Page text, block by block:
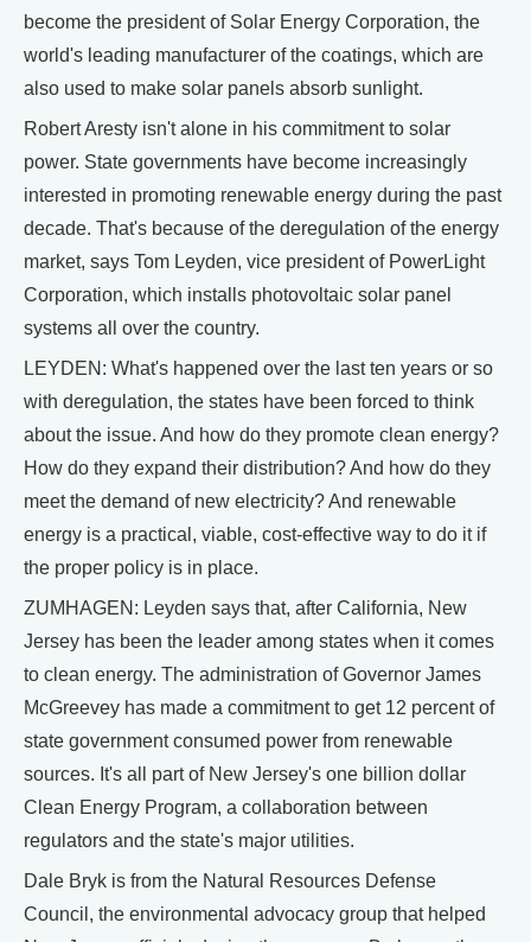
become the president of Solar Energy Corporation, the
world's leading manufacturer of the coatings, which are
also used to make solar panels absorb sunlight.
Robert Aresty isn't alone in his commitment to solar
power. State governments have become increasingly
interested in promoting renewable energy during the past
decade. That's because of the deregulation of the energy
market, says Tom Leyden, vice president of PowerLight
Corporation, which installs photovoltaic solar panel
systems all over the country.
LEYDEN: What's happened over the last ten years or so
with deregulation, the states have been forced to think
about the issue. And how do they promote clean energy?
How do they expand their distribution? And how do they
meet the demand of new electricity? And renewable
energy is a practical, viable, cost-effective way to do it if
the proper policy is in place.
ZUMHAGEN: Leyden says that, after California, New
Jersey has been the leader among states when it comes
to clean energy. The administration of Governor James
McGreevey has made a commitment to get 12 percent of
state government consumed power from renewable
sources. It's all part of New Jersey's one billion dollar
Clean Energy Program, a collaboration between
regulators and the state's major utilities.
Dale Bryk is from the Natural Resources Defense
Council, the environmental advocacy group that helped